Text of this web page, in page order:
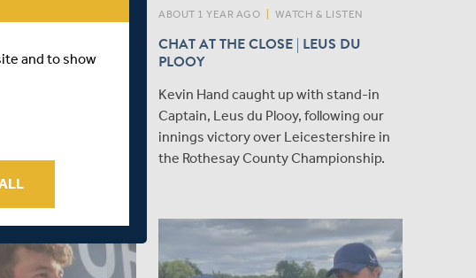
FOR OPENING
Aaryan Sawant,
the opening Youth
ABOUT 1 YEAR AGO WATCH & LISTEN
CHAT AT THE CLOSE | LEUS DU
PLOOY
Kevin Hand caught up with stand-in
Captain, Leus du Plooy, following our
innings victory over Leicestershire in
the Rothesay County Championship.
and to show